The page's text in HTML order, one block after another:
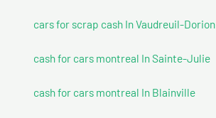
cars for scrap cash In Vaudreuil-Dorion
cash for cars montreal In Sainte-Julie
cash for cars montreal In Blainville